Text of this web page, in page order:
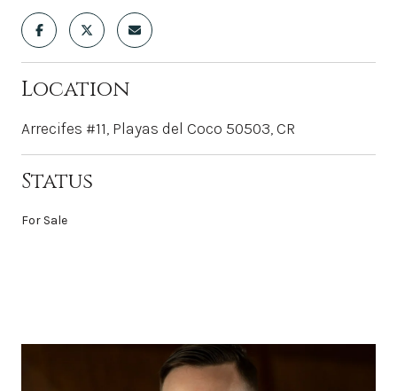
Location
Arrecifes #11, Playas del Coco 50503, CR
Status
For Sale